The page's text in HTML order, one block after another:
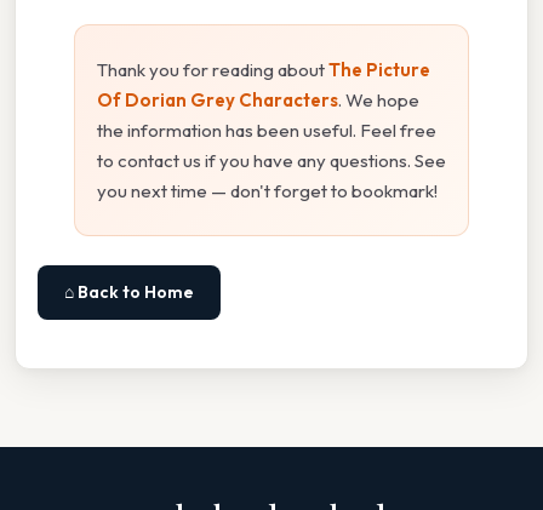
Thank you for reading aboutThe Picture
Of Dorian Grey Characters. We hope
the information has been useful. Feel free
to contact us if you have any questions. See
you next time — don't forget to bookmark!
⌂ Back to Home